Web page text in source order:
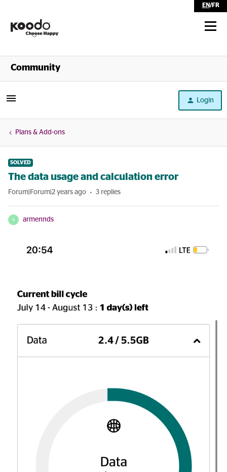
EN/FR
Shop
Community
Login
Plans & Add-ons
SOLVED
The data usage and calculation error
Forum|Forum|2 years ago 3 replies
A armennds